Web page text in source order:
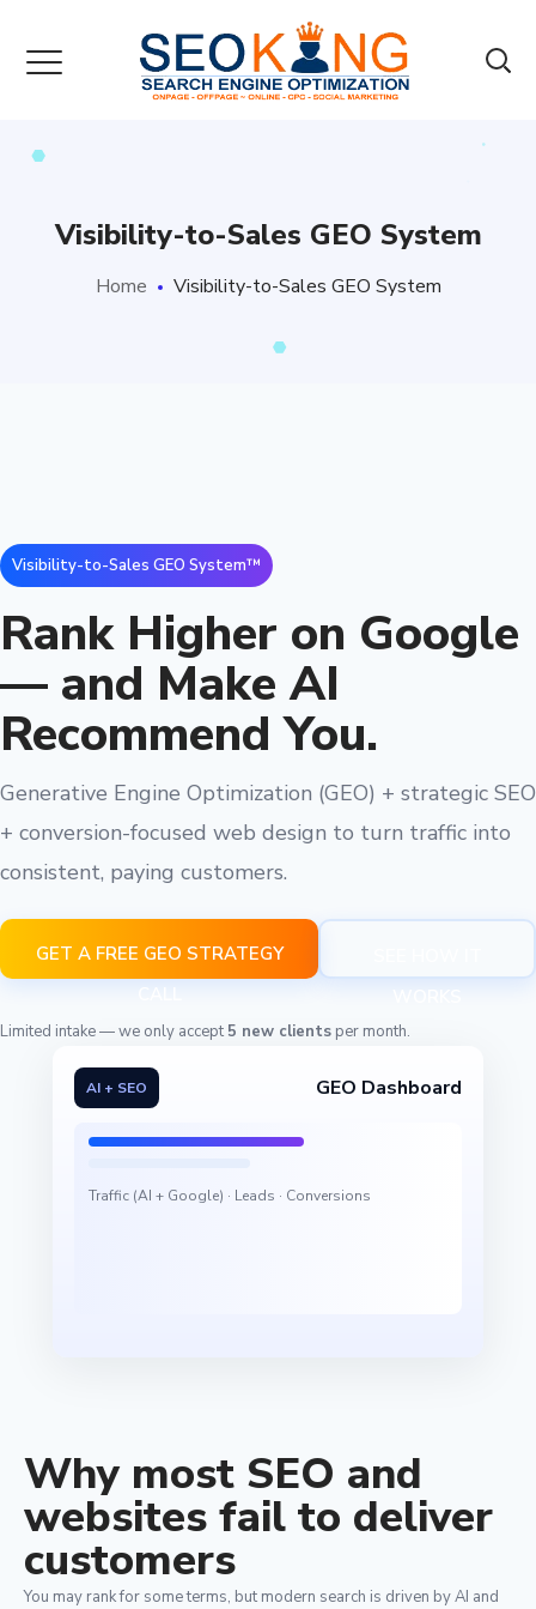
Visibility-to-Sales GEO System
Home Visibility-to-Sales GEO System
Visibility-to-Sales GEO System™
Rank Higher on Google
— and Make AI
Recommend You.
Generative Engine Optimization (GEO) + strategic SEO
+ conversion-focused web design to turn traffic into
consistent, paying customers.
GET A FREE GEO STRATEGY
Limited intake — we only accept 5 new clients per month.
AI + SEO GEO Dashboard
Traffic (AI + Google) · Leads · Conversions
Why most SEO and
websites fail to deliver
customers
You may rank for some terms, but modern search is driven by AI and